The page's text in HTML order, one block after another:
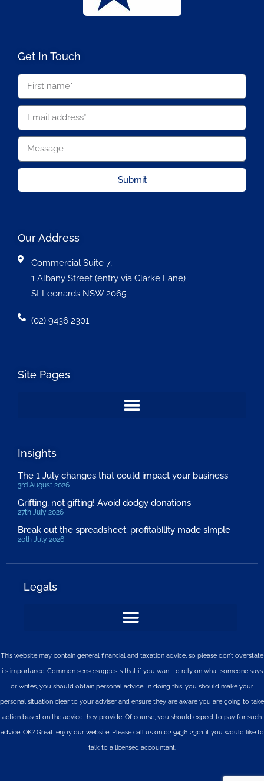
Get In Touch
Submit
Our Address
Commercial Suite 7,
1 Albany Street (entry via Clarke Lane)
St Leonards NSW 2065
(02) 9436 2301
Site Pages
Insights
The 1 July changes that could impact your business
3rd August 2026
Grifting, not gifting! Avoid dodgy donations
27th July 2026
Break out the spreadsheet: profitability made simple
20th July 2026
Legals
This website may contain general financial and taxation advice, so please don’t overstate
its importance. Common sense suggests that if you want to rely on what someone says
or writes, you should obtain personal advice. In doing this, you should make your
personal situation clear to your adviser and ensure they are aware you are going to take
action based on the advice they provide. Of course, you should expect to pay for such
advice. OK? Great, enjoy our website. Please call us on 02 9436 2301 if you would like to
talk to a licensed accountant.